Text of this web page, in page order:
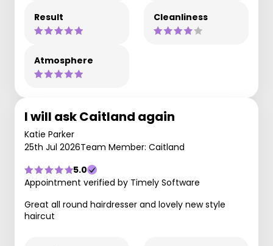
Result Cleanliness
Atmosphere
I will ask Caitland again
Katie Parker
25th Jul 2026Team Member: Caitland
5.0
Appointment verified by Timely Software
Great all round hairdresser and lovely new style
haircut